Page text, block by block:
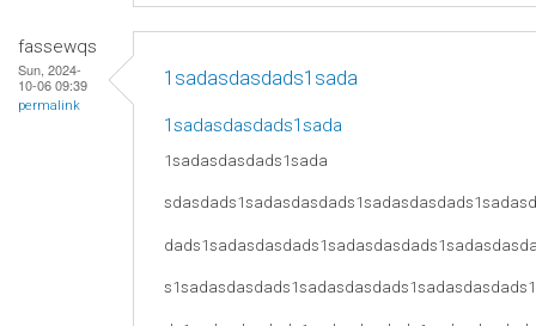
fassewqs
Sun, 2024-
10-06 09:39
permalink
1sadasdasdads1sada
1sadasdasdads1sada
1sadasdasdads1sada